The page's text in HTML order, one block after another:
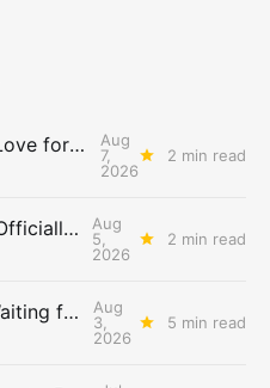
Friday Bolts: With Love for Luuuuuuuuu
Aug
7,
2026
2 min read
Wednesday Bolts: Officially Summer
Aug
5,
2026
2 min read
Thunder Weekly: Waiting for Wallace
Aug
3,
2026
5 min read